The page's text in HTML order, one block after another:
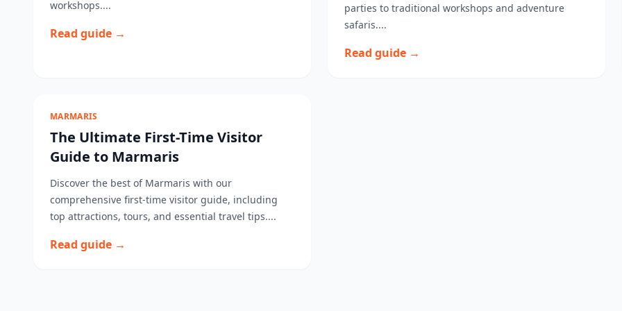
workshops....
Read guide →
parties to traditional workshops and adventure
safaris....
Read guide →
MARMARIS
The Ultimate First-Time Visitor
Guide to Marmaris
Discover the best of Marmaris with our
comprehensive first-time visitor guide, including
top attractions, tours, and essential travel tips....
Read guide →